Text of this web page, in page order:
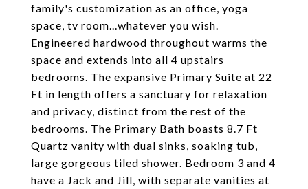
family's customization as an office, yoga
space, tv room...whatever you wish.
Engineered hardwood throughout warms the
space and extends into all 4 upstairs
bedrooms. The expansive Primary Suite at 22
Ft in length offers a sanctuary for relaxation
and privacy, distinct from the rest of the
bedrooms. The Primary Bath boasts 8.7 Ft
Quartz vanity with dual sinks, soaking tub,
large gorgeous tiled shower. Bedroom 3 and 4
have a Jack and Jill, with separate vanities at